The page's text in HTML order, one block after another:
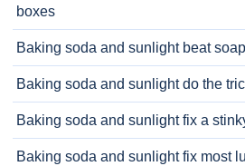
boxes
Baking soda and sunlight beat
Baking soda and sunlight do the
Baking soda and sunlight fix a
Baking soda and sunlight fix most